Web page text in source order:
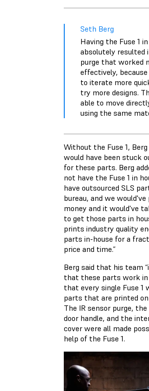
Seth Berg
Having the Fuse 1
absolutely resulted
purge that worked
effectively,
to iterate more
try more designs.
able to move
using the same
Without the Fuse 1,
would have been stuck
for these parts. Berg
not have the Fuse 1 in
have outsourced SLS
bureau, and we would've
money and it would've
to get those parts in
prints industry quality
parts in-house for a
price and time.”
Berg said that his team
that these parts work in
that every single Fuse 1
parts that are printed on
The IR sensor purge,
door handle, and the
cover were all made
help of the Fuse 1.